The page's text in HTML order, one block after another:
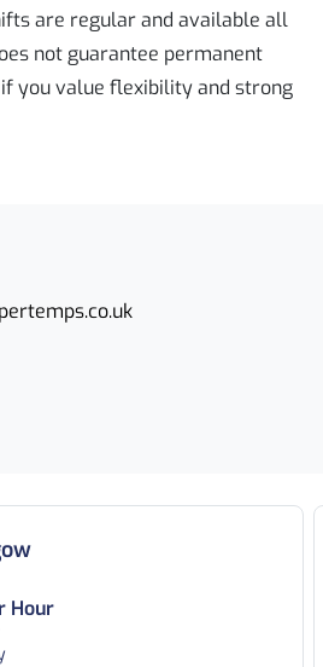
are regular and available all
not guarantee permanent
you value flexibility and strong
Hour